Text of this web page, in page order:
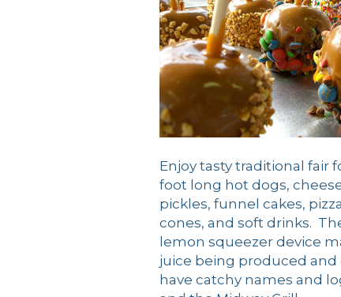
Enjoy tasty traditional fair
foot long hot dogs,
pickles, funnel cakes,
cones, and soft drinks.
lemon squeezer device
juice being produced
have catchy names and